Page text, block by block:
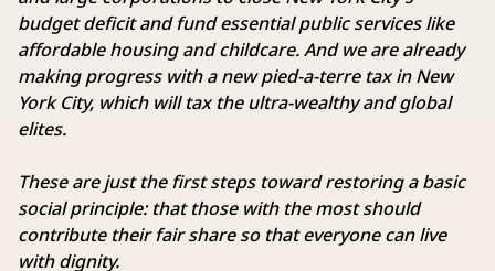
budget deficit and fund essential public services like
affordable housing and childcare. And we are already
making progress with a new pied-a-terre tax in New
York City, which will tax the ultra-wealthy and global
elites.
These are just the first steps toward restoring a basic
social principle: that those with the most should
contribute their fair share so that everyone can live
with dignity.